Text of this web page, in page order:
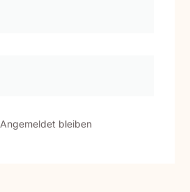
Angemeldet bleiben